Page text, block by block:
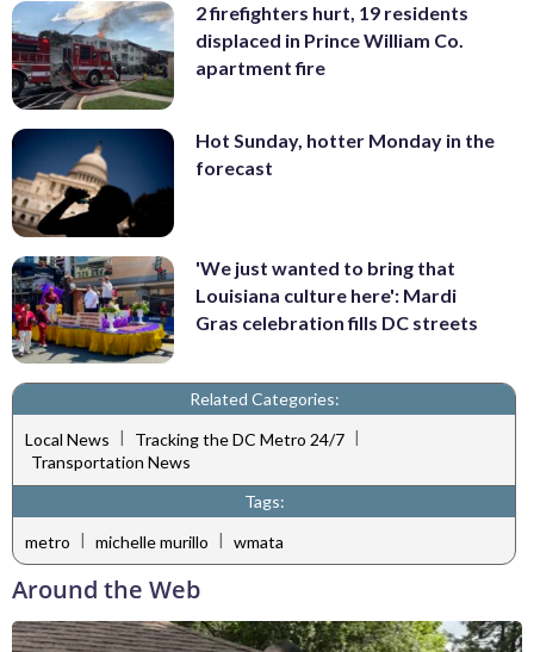
2 firefighters hurt, 19 residents
displaced in Prince William Co.
apartment fire
Hot Sunday, hotter Monday in the
forecast
'We just wanted to bring that
Louisiana culture here': Mardi
Gras celebration fills DC streets
Related Categories:
Local News | Tracking the DC Metro 24/7 |
Transportation News
Tags:
metro | michelle murillo | wmata
Around the Web